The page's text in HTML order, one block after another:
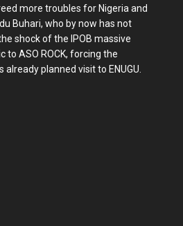
more troubles for Nigeria and
Buhari, who by now has not
shock of the IPOB massive
to ASO ROCK, forcing the
planned visit to ENUGU.